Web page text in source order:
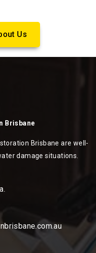
Us
Brisbane
Brisbane are well-
damage situations.